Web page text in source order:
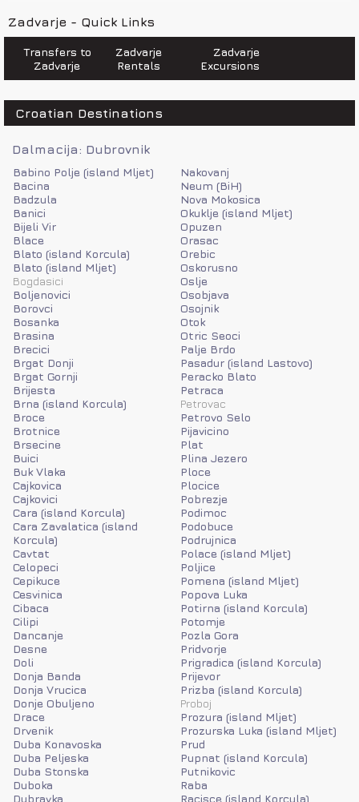
and mangold.
Zadvarje - Quick Links
Transfers to
Zadvarje
Zadvarje
Rentals
Zadvarje
Excursions
Croatian Destinations
Dalmacija: Dubrovnik
Babino Polje (island Mljet)
Bacina
Badzula
Banici
Bijeli Vir
Blace
Blato (island Korcula)
Blato (island Mljet)
Bogdasici
Boljenovici
Borovci
Bosanka
Brasina
Brecici
Brgat Donji
Brgat Gornji
Brijesta
Brna (island Korcula)
Broce
Brotnice
Brsecine
Buici
Buk Vlaka
Cajkovica
Cajkovici
Cara (island Korcula)
Cara Zavalatica (island
Korcula)
Cavtat
Celopeci
Cepikuce
Cesvinica
Cibaca
Cilipi
Dancanje
Desne
Doli
Donja Banda
Donja Vrucica
Donje Obuljeno
Drace
Drvenik
Duba Konavoska
Duba Peljeska
Duba Stonska
Duboka
Dubravka
Nakovanj
Neum (BiH)
Nova Mokosica
Okuklje (island Mljet)
Opuzen
Orasac
Orebic
Oskorusno
Oslje
Osobjava
Osojnik
Otok
Otric Seoci
Palje Brdo
Pasadur (island Lastovo)
Peracko Blato
Petraca
Petrovac
Petrovo Selo
Pijavicino
Plat
Plina Jezero
Ploce
Plocice
Pobrezje
Podimoc
Podobuce
Podrujnica
Polace (island Mljet)
Poljice
Pomena (island Mljet)
Popova Luka
Potirna (island Korcula)
Potomje
Pozla Gora
Pridvorje
Prigradica (island Korcula)
Prijevor
Prizba (island Korcula)
Proboj
Prozura (island Mljet)
Prozurska Luka (island Mljet)
Prud
Pupnat (island Korcula)
Putnikovic
Raba
Racisce (island Korcula)